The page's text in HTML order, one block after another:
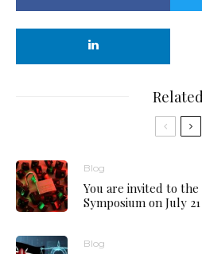
Blog
You are invited to
Symposium on July 21
Blog